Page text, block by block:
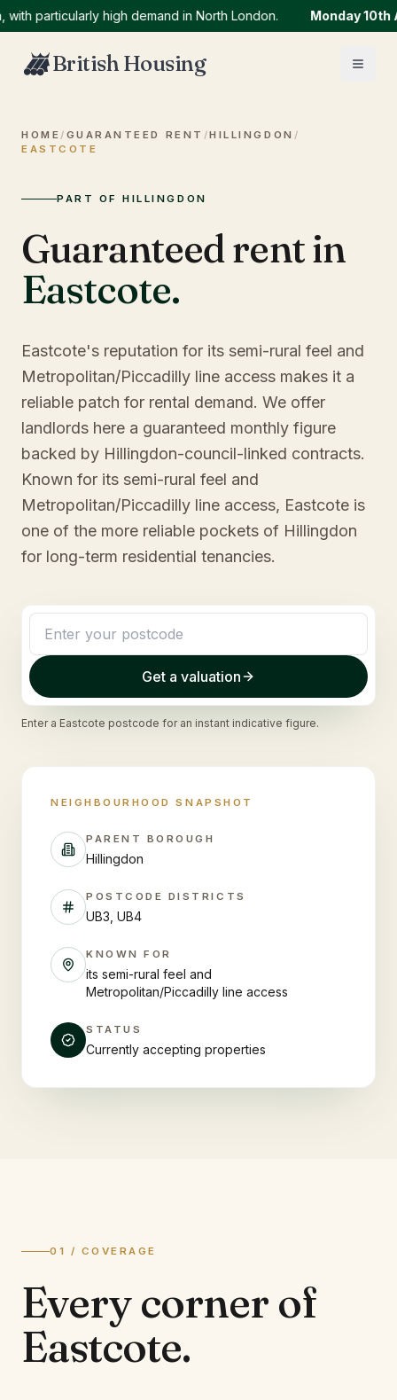
high demand in North London. Monday 10th
British Housing
HOME / GUARANTEED RENT /HILLINGDON /
EASTCOTE
PART OF HILLINGDON
Guaranteed rent in
Eastcote.
Eastcote's reputation for its semi-rural feel and
Metropolitan/Piccadilly line access makes it a
reliable patch for rental demand. We offer
landlords here a guaranteed monthly figure
backed by Hillingdon-council-linked contracts.
Known for its semi-rural feel and
Metropolitan/Piccadilly line access, Eastcote is
one of the more reliable pockets of Hillingdon
for long-term residential tenancies.
Get a valuation
Enter a Eastcote postcode for an instant indicative figure.
NEIGHBOURHOOD SNAPSHOT
PARENT BOROUGH
Hillingdon
POSTCODE DISTRICTS
UB3, UB4
KNOWN FOR
its semi-rural feel and
Metropolitan/Piccadilly line access
STATUS
Currently accepting properties
01 / COVERAGE
Every corner of
Eastcote.